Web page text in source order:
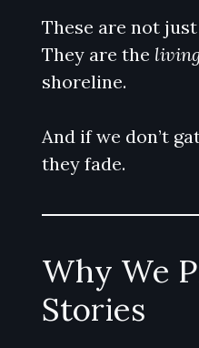
These are not
They are the
shoreline.
And if we don’t
they fade.
Why We
Stories